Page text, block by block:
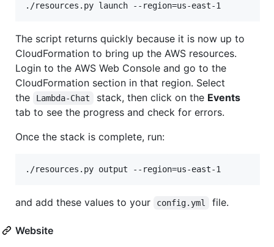
The script returns quickly because it is now up to
CloudFormation to bring up the AWS resources.
Login to the AWS Web Console and go to the
CloudFormation section in that region. Select
the
Lambda-Chat stack, then click on the Events
tab to see the progress and check for errors.
Once the stack is complete, run:
and add these values to your config.yml file.
Website